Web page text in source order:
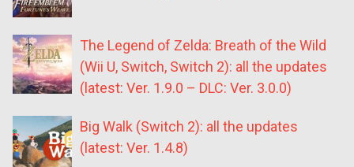
The Legend of Zelda: Breath of the Wild
(Wii U, Switch, Switch 2): all the updates
(latest: Ver. 1.9.0 – DLC: Ver. 3.0.0)
Big Walk (Switch 2): all the updates
(latest: Ver. 1.4.8)